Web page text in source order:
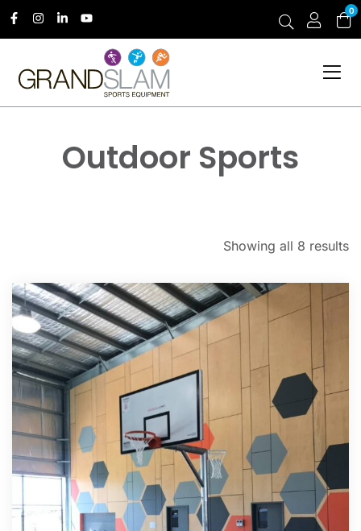
0
Outdoor Sports
Showing all 8 results